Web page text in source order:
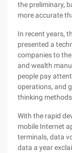
the preliminary,
more accurate
In recent years,
presented a
companies to
and wealth
people pay
operations, and
thinking
With the rapid
mobile Internet
terminals, data
data a year